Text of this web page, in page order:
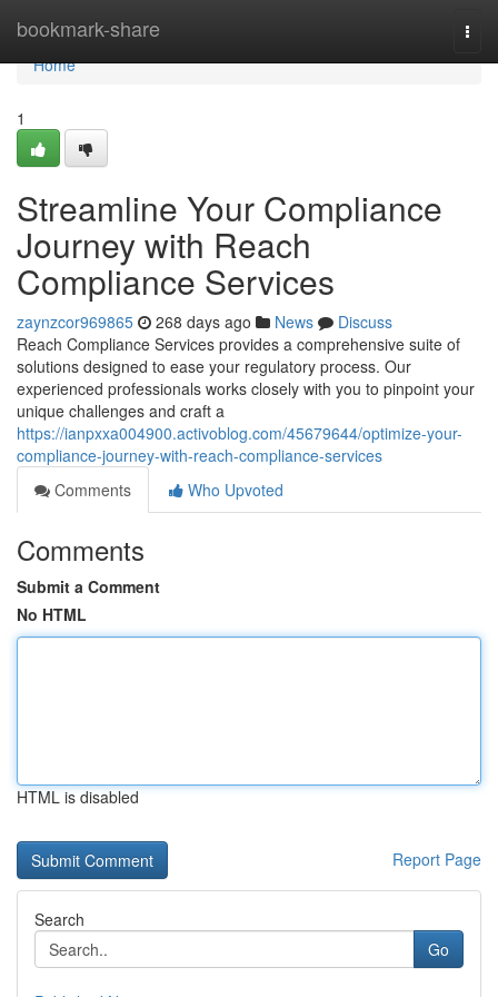
bookmark-share
Home
Home
1
Streamline Your Compliance
Journey with Reach
Compliance Services
zaynzcor969865 268 days ago News
Discuss
Reach Compliance Services provides a comprehensive suite of
solutions designed to ease your regulatory process. Our
experienced professionals works closely with you to pinpoint your
unique challenges and craft a
https://ianpxxa004900.activoblog.com/45679644/optimize-your-
compliance-journey-with-reach-compliance-services
Comments
Who Upvoted
Comments
Submit a Comment
No HTML
HTML is disabled
Report Page
Search
Go